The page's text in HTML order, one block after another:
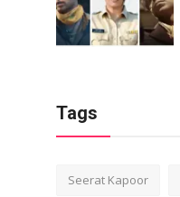
Tags
Seerat Kapoor